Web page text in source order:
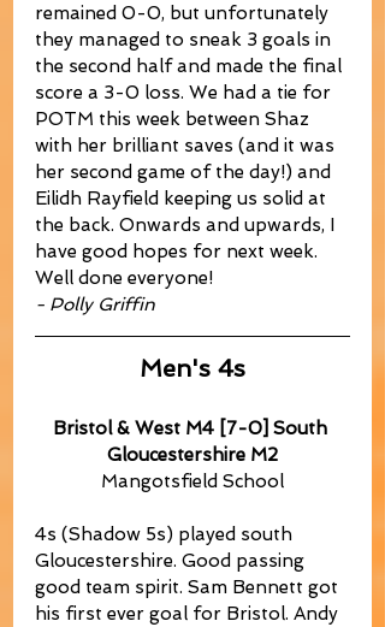
remained 0-0, but unfortunately
they managed to sneak 3 goals in
the second half and made the final
score a 3-0 loss. We had a tie for
POTM this week between Shaz
with her brilliant saves (and it was
her second game of the day!) and
Eilidh Rayfield keeping us solid at
the back. Onwards and upwards, I
have good hopes for next week.
Well done everyone!
- Polly Griffin
Men's 4s
Bristol & West M4 [7-0] South
Gloucestershire M2
Mangotsfield School
4s (Shadow 5s) played south
Gloucestershire. Good passing
good team spirit. Sam Bennett got
his first ever goal for Bristol. Andy